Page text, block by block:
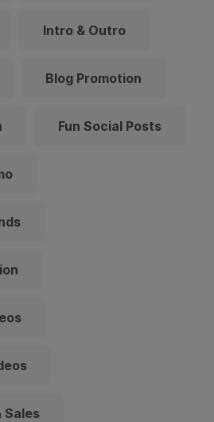
Intro & Outro
Blog Promotion
Fun Social Posts
Sales